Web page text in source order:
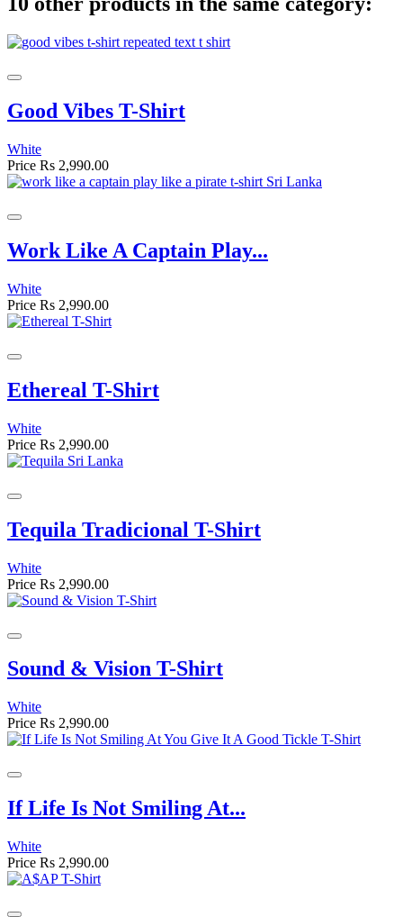
Good Vibes T-Shirt
White
Price Rs 2,990.00
Work Like A Captain Play...
White
Price Rs 2,990.00
Ethereal T-Shirt
White
Price Rs 2,990.00
Tequila Tradicional T-Shirt
White
Price Rs 2,990.00
Sound & Vision T-Shirt
White
Price Rs 2,990.00
If Life Is Not Smiling At...
White
Price Rs 2,990.00